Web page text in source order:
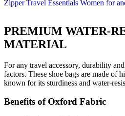
PREMIUM WATER-
MATERIAL
For any travel accessory, durability
factors. These shoe bags are made of
known for its sturdiness and water-
Benefits of Oxford Fabric